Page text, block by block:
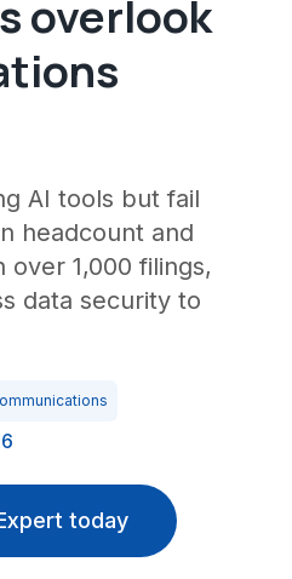
overlook
AI tools but fail
headcount and
1,000 filings,
data security to
today